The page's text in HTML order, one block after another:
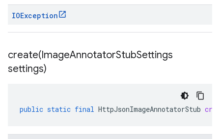
IOException
create(ImageAnnotatorStubSettings
settings)
public static final HttpJsonImageAnnotatorStub